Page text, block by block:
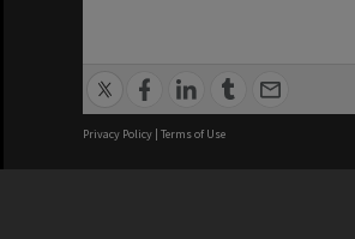
Privacy Policy | Terms of Use